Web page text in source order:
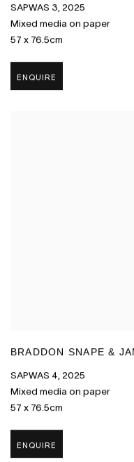
SAPWAS 3, 2025
Mixed media on paper
57 x 76.5cm
ENQUIRE
BRADDON SNAPE &
SAPWAS 4, 2025
Mixed media on paper
57 x 76.5cm
ENQUIRE